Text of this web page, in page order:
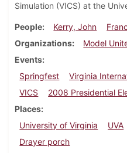
Simulation (VICS) at the
People Kerry, John
Organizations
Model
Events
Springfest
Virginia
VICS
2008 Presidential
Places
University of Virginia
UVA
Drayer porch